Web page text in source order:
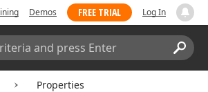
Demos FREE TRIAL Log In
Properties